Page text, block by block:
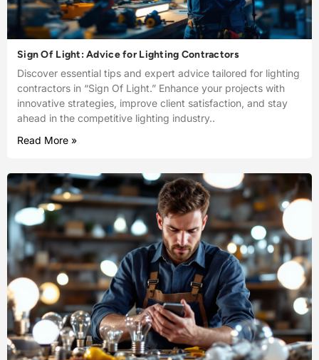
Sign Of Light: Advice for Lighting Contractors
Discover essential tips and expert advice tailored for lighting
contractors in “Sign Of Light.” Enhance your projects with
innovative strategies, improve client satisfaction, and stay
ahead in the competitive lighting industry..
Read More »